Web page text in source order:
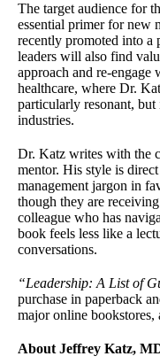
The target audience for
essential primer for new
recently promoted into a
leaders will also find
approach and re-engage
healthcare, where Dr.
particularly resonant,
industries.
Dr. Katz writes with the
mentor. His style is
management jargon in
though they are
colleague who has
book feels less like a
conversations.
“Leadership: A List of
purchase in paperback
major online bookstores,
About Jeffrey Katz,